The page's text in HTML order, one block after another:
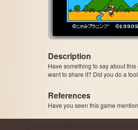
Description
Have something to say about
want to share it? Did you do a
References
Have you seen this game